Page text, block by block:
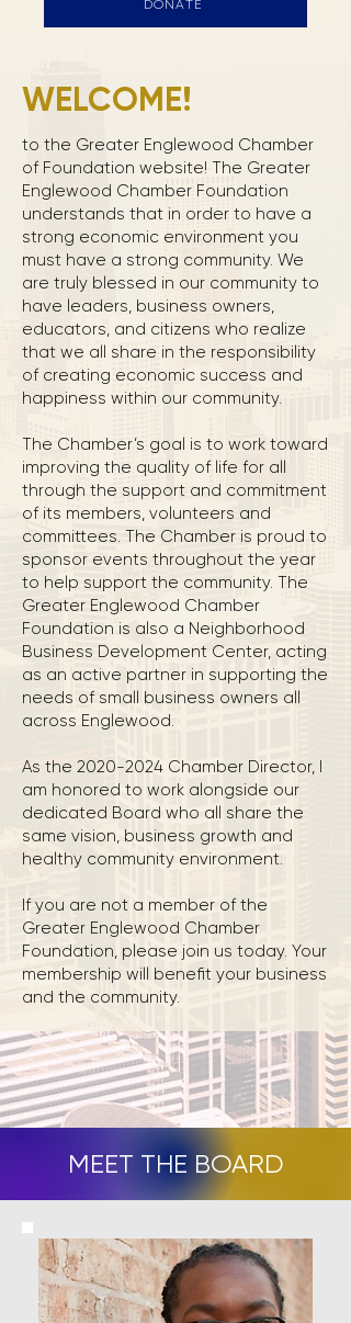
DONATE
WELCOME!
to the Greater Englewood Chamber
of Foundation website! The Greater
Englewood Chamber Foundation
understands that in order to have a
strong economic environment you
must have a strong community. We
are truly blessed in our community to
have leaders, business owners,
educators, and citizens who realize
that we all share in the responsibility
of creating economic success and
happiness within our community.
The Chamber’s goal is to work toward
improving the quality of life for all
through the support and commitment
of its members, volunteers and
committees. The Chamber is proud to
sponsor events throughout the year
to help support the community. The
Greater Englewood Chamber
Foundation is also a Neighborhood
Business Development Center, acting
as an active partner in supporting the
needs of small business owners all
across Englewood.
As the 2020-2024 Chamber Director, I
am honored to work alongside our
dedicated Board who all share the
same vision, business growth and
healthy community environment.
If you are not a member of the
Greater Englewood Chamber
Foundation, please join us today. Your
membership will benefit your business
and the community.
MEET THE BOARD